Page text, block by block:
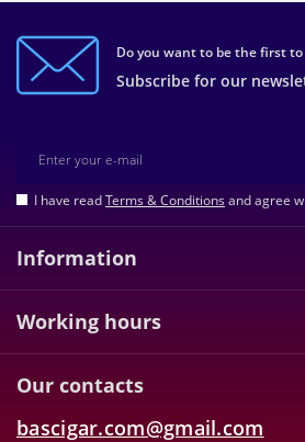
Do you want to be the first
Subscribe for our
I have readTerms & Conditionsand agree
Information
Working hours
Our contacts
bascigar.com@gmail.com